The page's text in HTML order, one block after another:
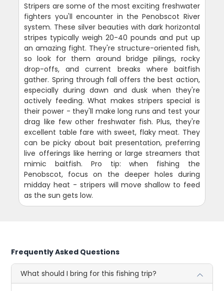
Stripers are some of the most exciting freshwater
fighters you'll encounter in the Penobscot River
system. These silver beauties with dark horizontal
stripes typically weigh 20-40 pounds and put up
an amazing fight. They're structure-oriented fish,
so look for them around bridge pilings, rocky
drop-offs, and current breaks where baitfish
gather. Spring through fall offers the best action,
especially during dawn and dusk when they're
actively feeding. What makes stripers special is
their power - they'll make long runs and test your
drag like few other freshwater fish. Plus, they're
excellent table fare with sweet, flaky meat. They
can be picky about bait presentation, preferring
live offerings like herring or large streamers that
mimic baitfish. Pro tip: when fishing the
Penobscot, focus on the deeper holes during
midday heat - stripers will move shallow to feed
as the sun gets low.
Frequently Asked Questions
What should I bring for this fishing trip?